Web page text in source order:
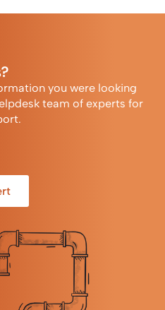
you were looking
team of experts for